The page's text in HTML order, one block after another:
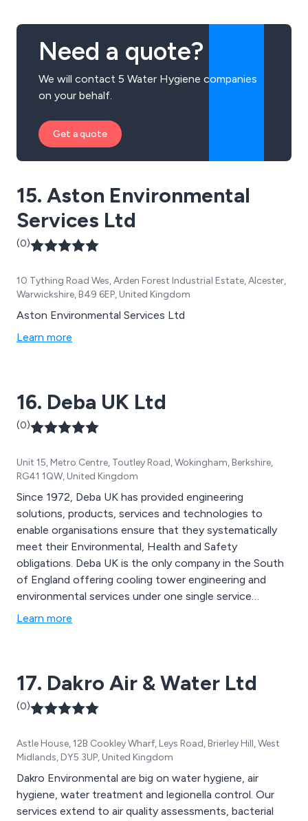
Need a quote?
We will contact 5 Water Hygiene companies
on your behalf.
Get a quote
15. Aston Environmental
Services Ltd
(0)
10 Tything Road Wes, Arden Forest Industrial Estate, Alcester,
Warwickshire, B49 6EP, United Kingdom
Aston Environmental Services Ltd
Learn more
16. Deba UK Ltd
(0)
Unit 15, Metro Centre, Toutley Road, Wokingham, Berkshire,
RG41 1QW, United Kingdom
Since 1972, Deba UK has provided engineering
solutions, products, services and technologies to
enable organisations ensure that they systematically
meet their Environmental, Health and Safety
obligations. Deba UK is the only company in the South
of England offering cooling tower engineering and
environmental services under one single service
provision without the need for specialist outsourcing.
Learn more
17. Dakro Air & Water Ltd
(0)
Astle House, 12B Cookley Wharf, Leys Road, Brierley Hill, West
Midlands, DY5 3UP, United Kingdom
Dakro Environmental are big on water hygiene, air
hygiene, water treatment and legionella control. Our
services extend to air quality assessments, bacterial